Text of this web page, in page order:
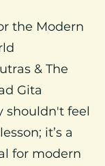
the Modern
& The
Gita
shouldn't feel
it’s a
for modern